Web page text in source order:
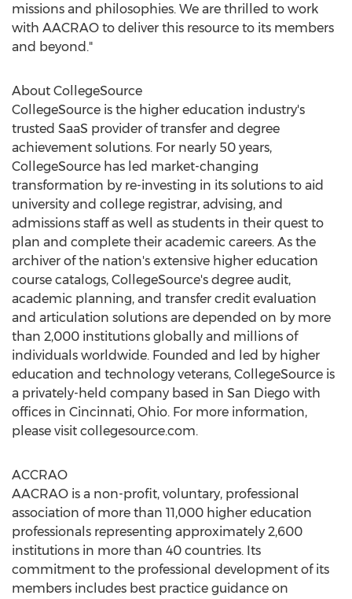
missions and philosophies. We are thrilled to work
with AACRAO to deliver this resource to its members
and beyond."
About CollegeSource
CollegeSource is the higher education industry's
trusted SaaS provider of transfer and degree
achievement solutions. For nearly 50 years,
CollegeSource has led market-changing
transformation by re-investing in its solutions to aid
university and college registrar, advising, and
admissions staff as well as students in their quest to
plan and complete their academic careers. As the
archiver of the nation's extensive higher education
course catalogs, CollegeSource's degree audit,
academic planning, and transfer credit evaluation
and articulation solutions are depended on by more
than 2,000 institutions globally and millions of
individuals worldwide. Founded and led by higher
education and technology veterans, CollegeSource is
a privately-held company based in San Diego with
offices in Cincinnati, Ohio. For more information,
please visit collegesource.com.
ACCRAO
AACRAO is a non-profit, voluntary, professional
association of more than 11,000 higher education
professionals representing approximately 2,600
institutions in more than 40 countries. Its
commitment to the professional development of its
members includes best practice guidance on